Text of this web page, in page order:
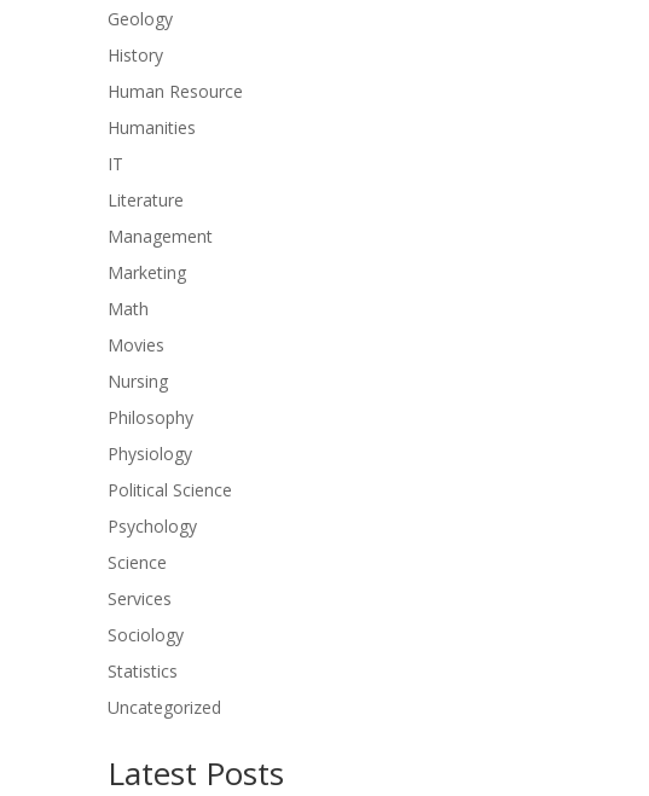
Geology
History
Human Resource
Humanities
IT
Literature
Management
Marketing
Math
Movies
Nursing
Philosophy
Physiology
Political Science
Psychology
Science
Services
Sociology
Statistics
Uncategorized
Latest Posts